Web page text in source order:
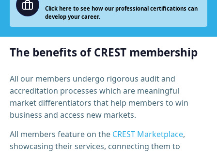
Click here to see how our professional certifications can
develop your career.
The benefits of CREST membership
All our members undergo rigorous audit and
accreditation processes which are meaningful
market differentiators that help members to win
business and access new markets.
All members feature on the CREST Marketplace,
showcasing their services, connecting them to